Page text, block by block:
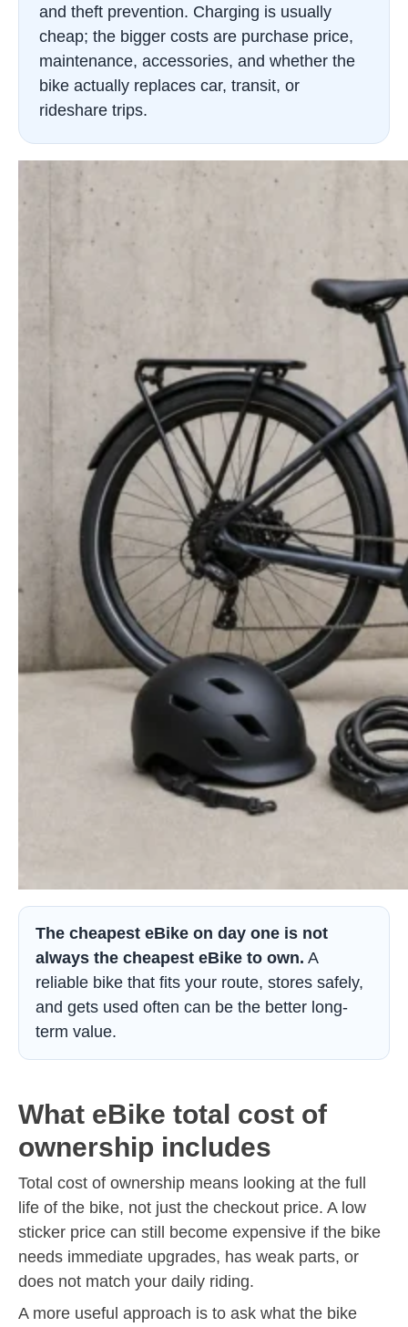
and theft prevention. Charging is usually
cheap; the bigger costs are purchase price,
maintenance, accessories, and whether the
bike actually replaces car, transit, or
rideshare trips.
The cheapest eBike on day one is not
always the cheapest eBike to own. A
reliable bike that fits your route, stores safely,
and gets used often can be the better long-
term value.
What eBike total cost of
ownership includes
Total cost of ownership means looking at the full
life of the bike, not just the checkout price. A low
sticker price can still become expensive if the bike
needs immediate upgrades, has weak parts, or
does not match your daily riding.
A more useful approach is to ask what the bike